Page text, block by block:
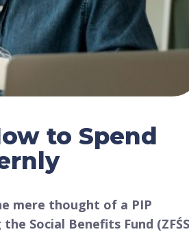
to Spend
mere thought of a PIP
Social Benefits Fund